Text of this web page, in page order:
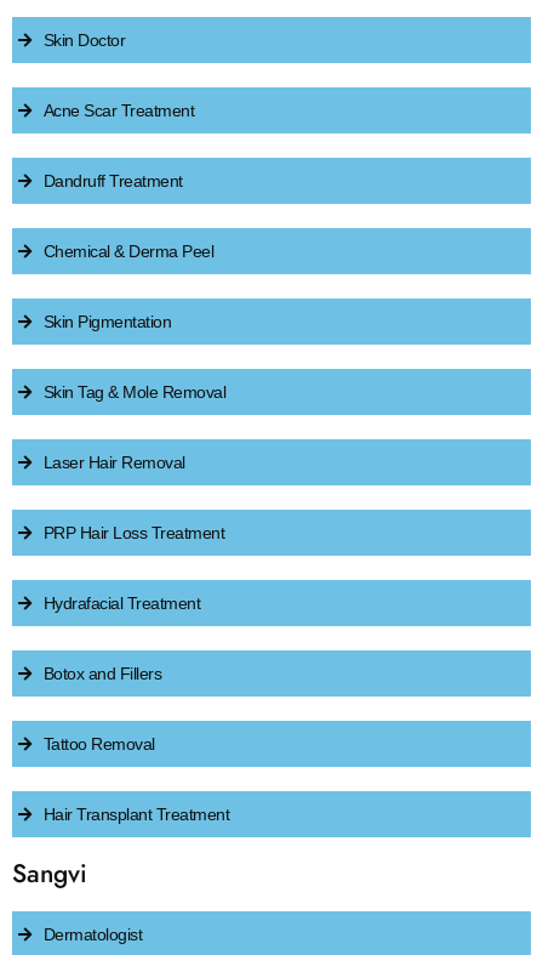
Skin Doctor
Acne Scar Treatment
Dandruff Treatment
Chemical & Derma Peel
Skin Pigmentation
Skin Tag & Mole Removal
Laser Hair Removal
PRP Hair Loss Treatment
Hydrafacial Treatment
Botox and Fillers
Tattoo Removal
Hair Transplant Treatment
Sangvi
Dermatologist